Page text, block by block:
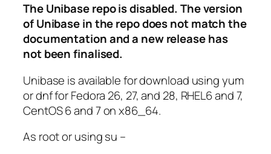
The Unibase repo is disabled. The version
of Unibase in the repo does not match the
documentation and a new release has
not been finalised.
Unibase is available for download using yum
or dnf for Fedora 26, 27, and 28, RHEL6 and 7,
CentOS 6 and 7 on x86_64.
As root or using su –